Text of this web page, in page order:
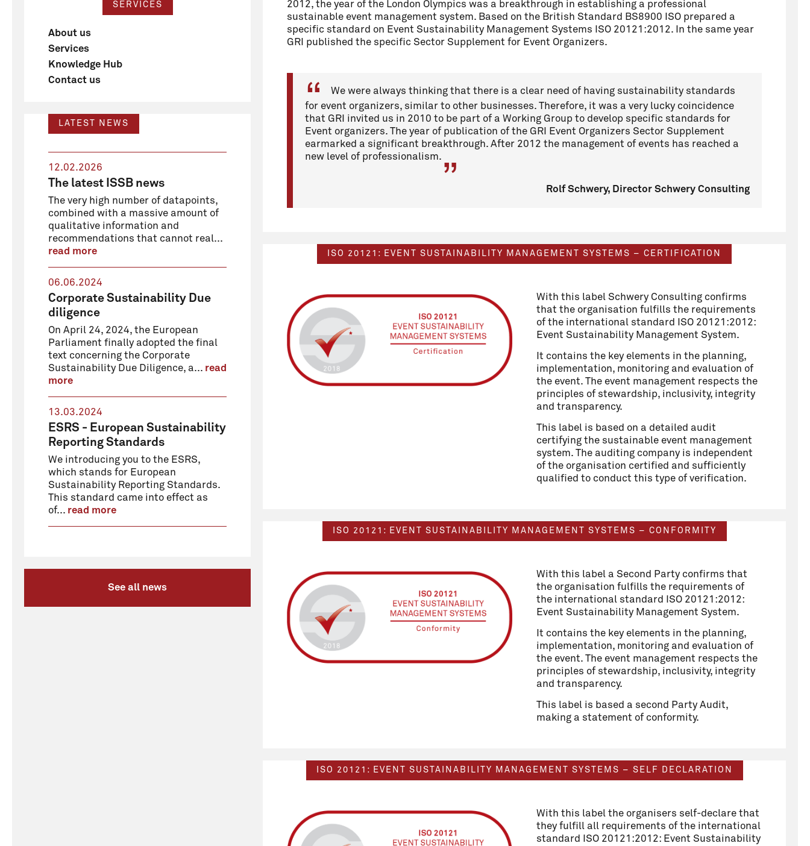
SERVICES
About us
Services
Knowledge Hub
Contact us
LATEST NEWS
12.02.2026
The latest ISSB news
The very high number of datapoints,
combined with a massive amount of
qualitative information and
recommendations that cannot real...
read more
06.06.2024
Corporate Sustainability Due
diligence
On April 24, 2024, the European
Parliament finally adopted the final
text concerning the Corporate
Sustainability Due Diligence, a... read
more
13.03.2024
ESRS - European Sustainability
Reporting Standards
We introducing you to the ESRS,
which stands for European
Sustainability Reporting Standards.
This standard came into effect as
of... read more
See all news
2012, the year of the London Olympics was a breakthrough in establishing a professional
sustainable event management system. Based on the British Standard BS8900 ISO prepared a
specific standard on Event Sustainability Management Systems ISO 20121:2012. In the same year
GRI published the specific Sector Supplement for Event Organizers.
We were always thinking that there is a clear need of having sustainability standards
for event organizers, similar to other businesses. Therefore, it was a very lucky coincidence
that GRI invited us in 2010 to be part of a Working Group to develop specific standards for
Event organizers. The year of publication of the GRI Event Organizers Sector Supplement
earmarked a significant breakthrough. After 2012 the management of events has reached a
new level of professionalism.
Rolf Schwery, Director Schwery Consulting
ISO 20121: EVENT SUSTAINABILITY MANAGEMENT SYSTEMS – CERTIFICATION
With this label Schwery Consulting confirms
that the organisation fulfills the requirements
of the international standard ISO 20121:2012:
Event Sustainability Management System.
It contains the key elements in the planning,
implementation, monitoring and evaluation of
the event. The event management respects the
principles of stewardship, inclusivity, integrity
and transparency.
This label is based on a detailed audit
certifying the sustainable event management
system. The auditing company is independent
of the organisation certified and sufficiently
qualified to conduct this type of verification.
ISO 20121: EVENT SUSTAINABILITY MANAGEMENT SYSTEMS – CONFORMITY
With this label a Second Party confirms that
the organisation fulfills the requirements of
the international standard ISO 20121:2012:
Event Sustainability Management System.
It contains the key elements in the planning,
implementation, monitoring and evaluation of
the event. The event management respects the
principles of stewardship, inclusivity, integrity
and transparency.
This label is based a second Party Audit,
making a statement of conformity.
ISO 20121: EVENT SUSTAINABILITY MANAGEMENT SYSTEMS – SELF DECLARATION
With this label the organisers self-declare that
they fulfill all requirements of the international
standard ISO 20121:2012: Event Sustainability